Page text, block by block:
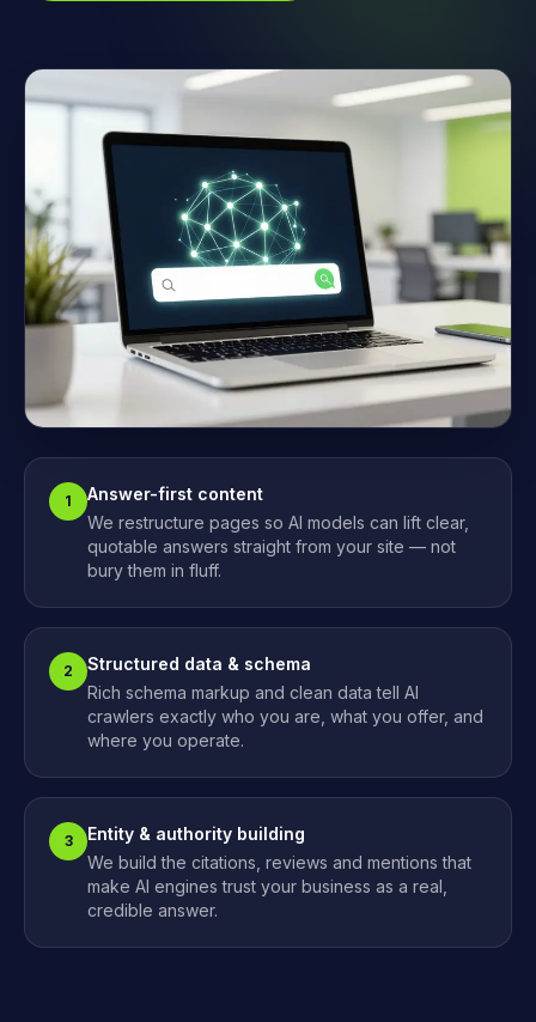
1
Answer-first content
We restructure pages so AI models can lift clear,
quotable answers straight from your site — not
bury them in fluff.
2
Structured data & schema
Rich schema markup and clean data tell AI
crawlers exactly who you are, what you offer, and
where you operate.
3
Entity & authority building
We build the citations, reviews and mentions that
make AI engines trust your business as a real,
credible answer.